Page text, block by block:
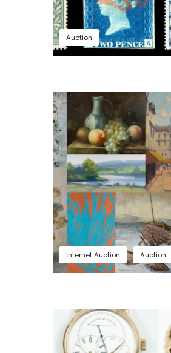
Auction
Internet Auction Auction